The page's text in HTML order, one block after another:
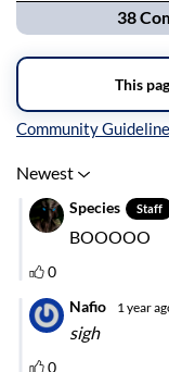
Inline Styles